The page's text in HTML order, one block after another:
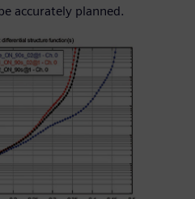
accurately planned.